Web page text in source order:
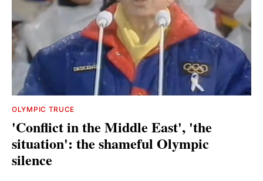
OLYMPIC TRUCE
'Conflict in the Middle East', 'the
situation': the shameful Olympic
silence